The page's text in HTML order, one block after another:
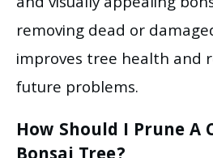
removing dead or
improves tree health and
future problems.
How Should I Prune A